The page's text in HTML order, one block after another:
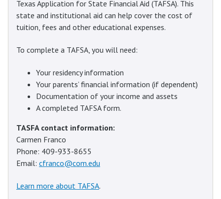
Texas Application for State Financial Aid (TAFSA). This
state and institutional aid can help cover the cost of
tuition, fees and other educational expenses.
To complete a TAFSA, you will need:
Your residency information
Your parents’ financial information (if dependent)
Documentation of your income and assets
A completed TAFSA form.
TASFA contact information:
Carmen Franco
Phone: 409-933-8655
Email: cfranco@com.edu
Learn more about TAFSA.